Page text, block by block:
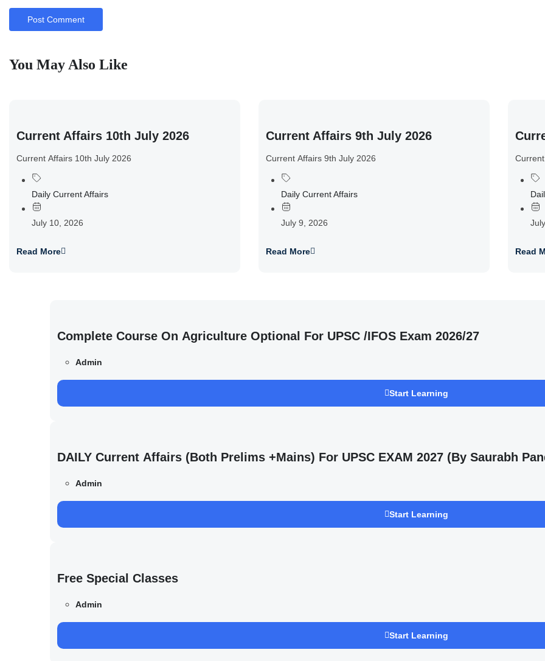
You May Also Like
Current Affairs 10th July 2026
Current Affairs 10th July 2026
Daily Current Affairs
July 10, 2026
Read More
Current Affairs 9th July 2026
Current Affairs 9th July 2026
Daily Current Affairs
July 9, 2026
Read More Read
Complete Course On Agriculture Optional For UPSC /IFOS Exam 2026/27
Admin
Start Learning
DAILY Current Affairs (Both Prelims +Mains) For UPSC EXAM 2027 (By Saurabh
Admin
Start Learning
Free Special Classes
Admin
Start Learning